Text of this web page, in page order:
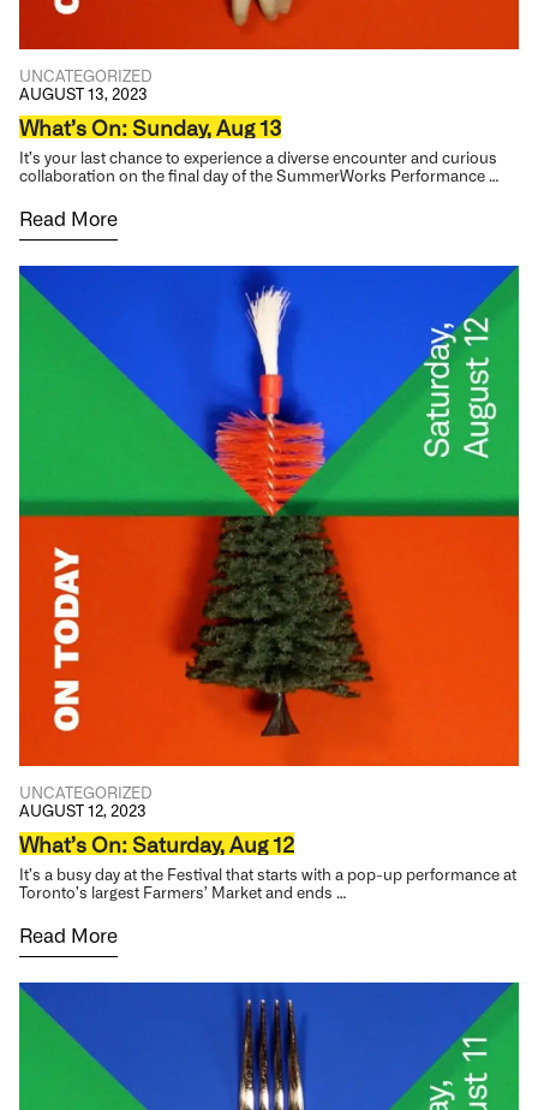
UNCATEGORIZED
AUGUST 13, 2023
What’s On: Sunday, Aug 13
It’s your last chance to experience a diverse encounter and curious
collaboration on the final day of the SummerWorks Performance …
Read More
UNCATEGORIZED
AUGUST 12, 2023
What’s On: Saturday, Aug 12
It’s a busy day at the Festival that starts with a pop-up performance at
Toronto’s largest Farmers’ Market and ends …
Read More